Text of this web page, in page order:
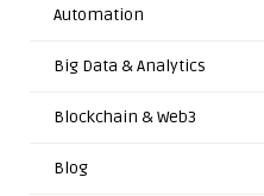
Automation
Big Data & Analytics
Blockchain & Web3
Blog